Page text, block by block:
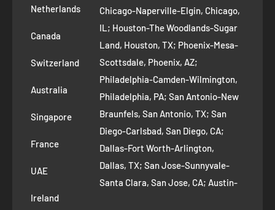
Removal Request
Route to Roots Blog
Contact us
Refer and Earn
AI Growth for Small business
Netherlands
Canada
Switzerland
Australia
Singapore
France
UAE
Ireland
Chicago-Naperville-Elgin, Chicago,
IL; Houston-The Woodlands-Sugar
Land, Houston, TX; Phoenix-Mesa-
Scottsdale, Phoenix, AZ;
Philadelphia-Camden-Wilmington,
Philadelphia, PA; San Antonio-New
Braunfels, San Antonio, TX; San
Diego-Carlsbad, San Diego, CA;
Dallas-Fort Worth-Arlington,
Dallas, TX; San Jose-Sunnyvale-
Santa Clara, San Jose, CA; Austin-